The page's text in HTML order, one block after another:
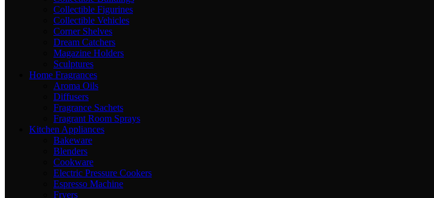
Collectible Figurines
Collectible Vehicles
Corner Shelves
Dream Catchers
Magazine Holders
Sculptures
Home Fragrances
Aroma Oils
Diffusers
Fragrance Sachets
Fragrant Room Sprays
Kitchen Appliances
Bakeware
Blenders
Cookware
Electric Pressure Cookers
Espresso Machine
Fryers